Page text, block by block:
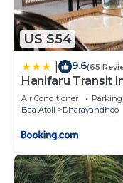
US $54
9.6(65
Hanifaru Transit
Air Conditioner Parking
Baa Atoll
Dharavandhoo